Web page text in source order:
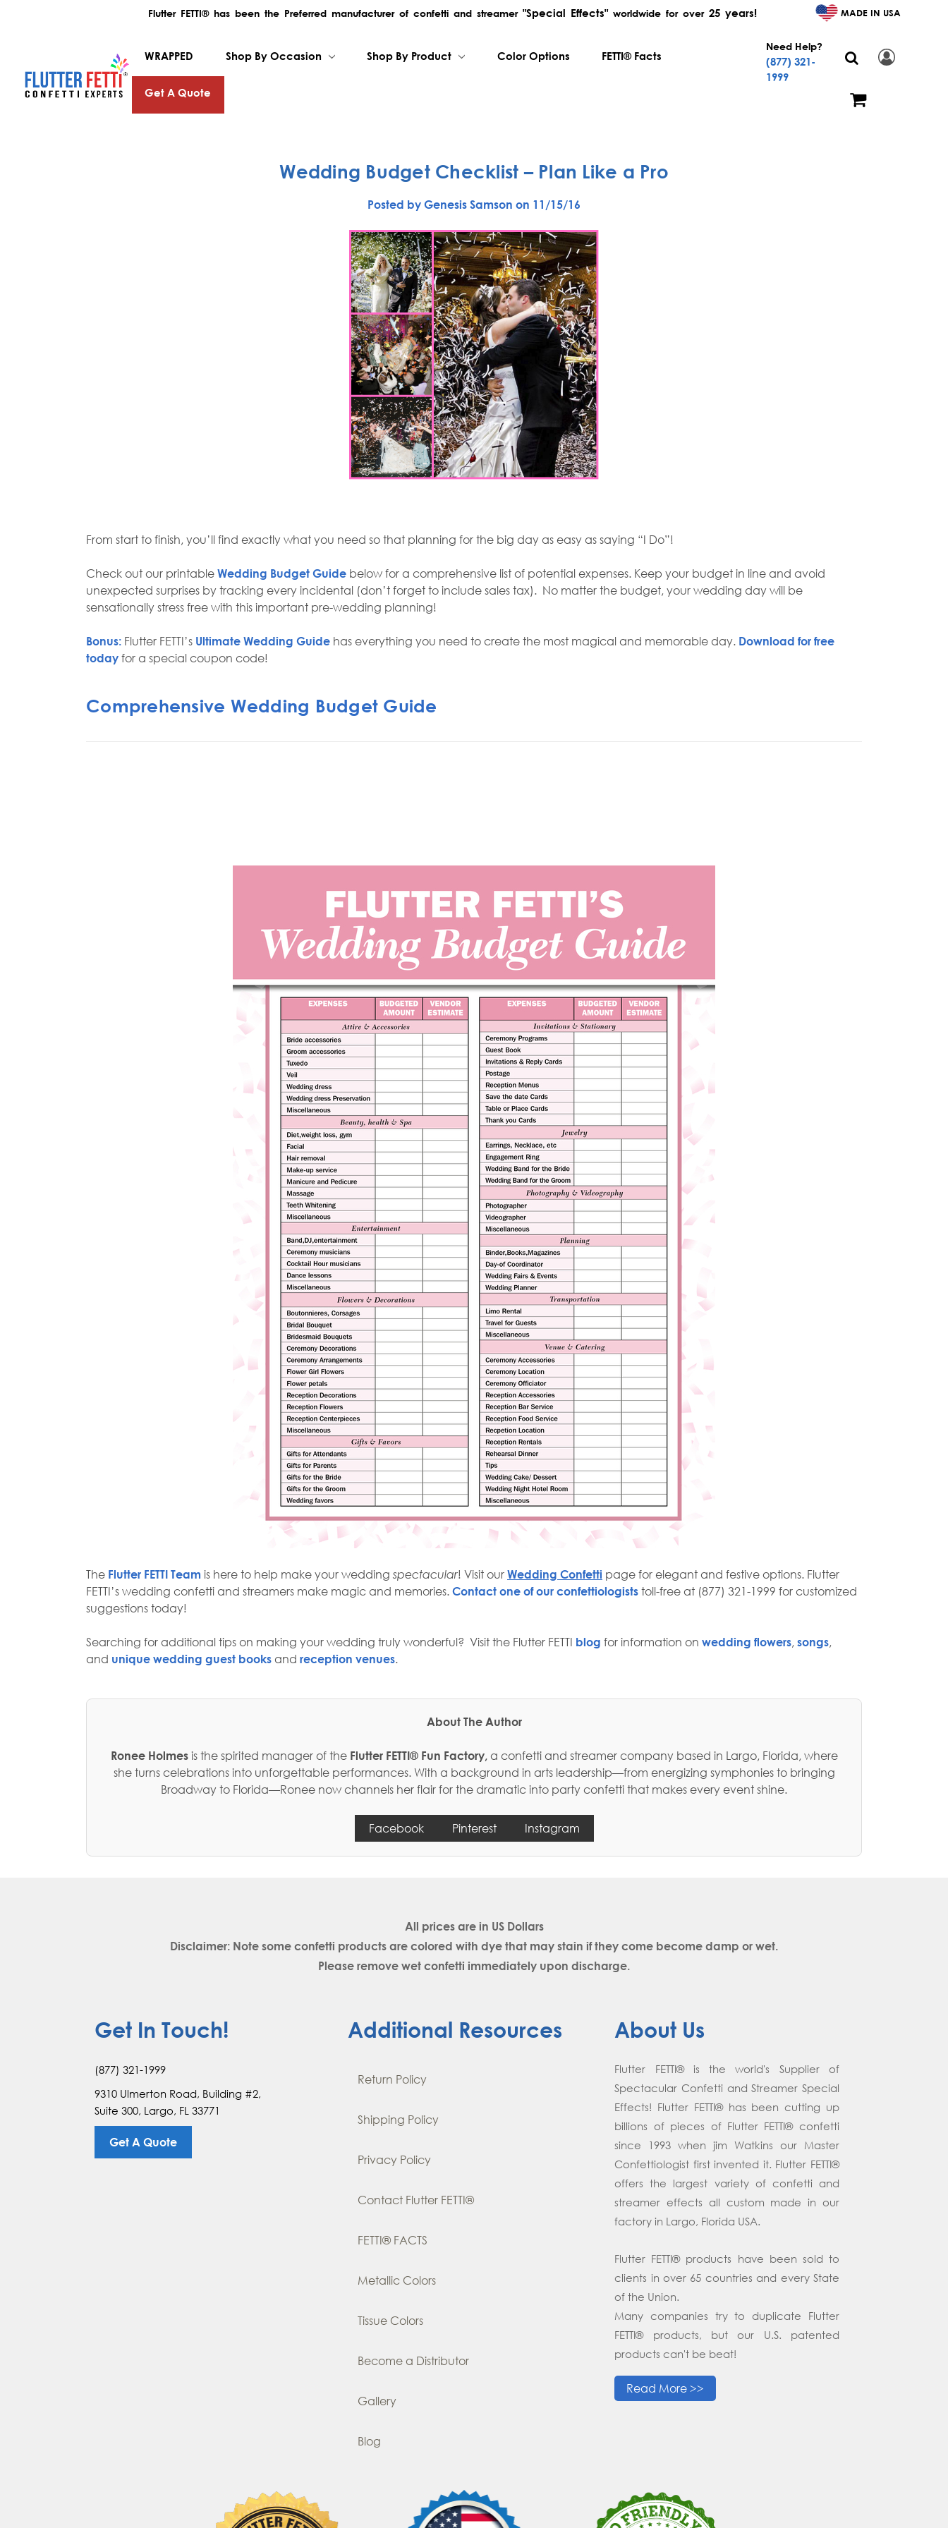
Flutter FETTI® has been the Preferred manufacturer of confetti and streamer "Special Effects"worldwide for over 25 years! MADE IN USA
WRAPPED Shop By Occasion Shop By Product Color Options FETTI® Facts
Get A Quote
Need Help?
(877) 321-
1999
Wedding Budget Checklist – Plan Like a Pro
Posted by Genesis Samson on 11/15/16
From start to finish, you’ll find exactly what you need so that planning for the big day as easy as saying “I Do”!
Check out our printable Wedding Budget Guide below for a comprehensive list of potential expenses. Keep your budget in line and avoid
unexpected surprises by tracking every incidental (don’t forget to include sales tax). No matter the budget, your wedding day will be
sensationally stress free with this important pre-wedding planning!
Bonus: Flutter FETTI’s Ultimate Wedding Guide has everything you need to create the most magical and memorable day. Download for free
today for a special coupon code!
Comprehensive Wedding Budget Guide
The Flutter FETTI Team is here to help make your wedding spectacular! Visit our Wedding Confetti page for elegant and festive options. Flutter
FETTI’s wedding confetti and streamers make magic and memories. Contact one of our confettiologists toll-free at (877) 321-1999 for customized
suggestions today!
Searching for additional tips on making your wedding truly wonderful? Visit the Flutter FETTI blog for information on wedding flowers, songs,
and unique wedding guest books and reception venues.
About The Author
Ronee Holmesis the spirited manager of the Flutter FETTI® Fun Factory, a confetti and streamer company based in Largo, Florida, where
she turns celebrations into unforgettable performances. With a background in arts leadership—from energizing symphonies to bringing
Broadway to Florida—Ronee now channels her flair for the dramatic into party confetti that makes every event shine.
Facebook Pinterest Instagram
All prices are in US Dollars
Disclaimer: Note some confetti products are colored with dye that may stain if they come become damp or wet.
Please remove wet confetti immediately upon discharge.
Get In Touch!
(877) 321-1999
9310 Ulmerton Road, Building #2,
Suite 300, Largo, FL 33771
Get A Quote
Additional Resources
Return Policy
Shipping Policy
Privacy Policy
Contact Flutter FETTI®
FETTI® FACTS
Metallic Colors
Tissue Colors
Become a Distributor
Gallery
Blog
About Us
Flutter FETTI® is the world's Supplier of
Spectacular Confetti and Streamer Special
Effects! Flutter FETTI® has been cutting up
billions of pieces of Flutter FETTI® confetti
since 1993 when jim Watkins our Master
Confettiologist first invented it. Flutter FETTI®
offers the largest variety of confetti and
streamer effects all custom made in our
factory in Largo, Florida USA.
Flutter FETTI® products have been sold to
clients in over 65 countries and every State
of the Union.
Many companies try to duplicate Flutter
FETTI® products, but our U.S. patented
products can't be beat!
Read More >>